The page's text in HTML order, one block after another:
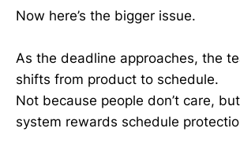
Now here’s the bigger issue.
As the deadline approaches, the
shifts from product to schedule.
Not because people don’t care,
system rewards schedule